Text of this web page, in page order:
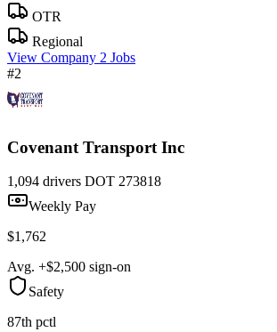
OTR
Regional
View Company 2 Jobs
#2
Covenant Transport Inc
1,094 drivers DOT 273818
Weekly Pay
$1,762
Avg. +$2,500 sign-on
Safety
87th pctl